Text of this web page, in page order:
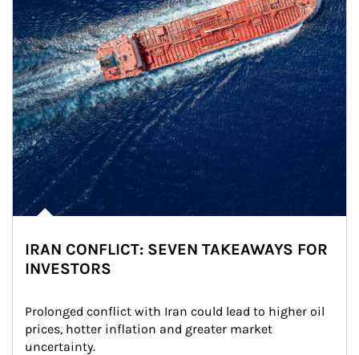
IRAN CONFLICT: SEVEN TAKEAWAYS FOR
INVESTORS
Prolonged conflict with Iran could lead to higher oil
prices, hotter inflation and greater market
uncertainty.